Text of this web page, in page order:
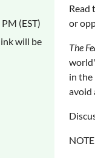
(EST)
will be
Read
or
The
in the
avoid